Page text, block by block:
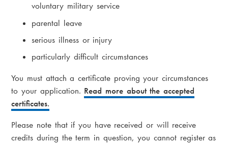
voluntary military service
parental leave
serious illness or injury
particularly difficult circumstances
You must attach a certificate proving your circumstances
to your application. Read more about the accepted
certificates.
Please note that if you have received or will receive
credits during the term in question, you cannot register as